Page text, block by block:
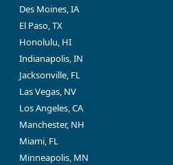
Des Moines, IA
El Paso, TX
Honolulu, HI
Indianapolis, IN
Jacksonville, FL
Las Vegas, NV
Los Angeles, CA
Manchester, NH
Miami, FL
Minneapolis, MN